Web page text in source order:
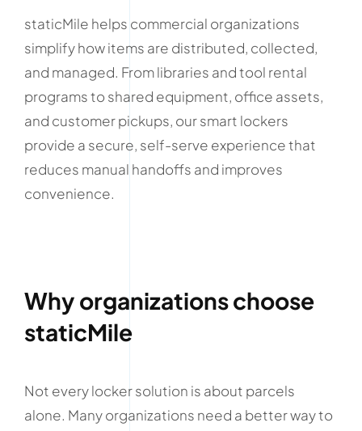
staticMile helps commercial organizations
simplify how items are distributed, collected,
and managed. From libraries and tool rental
programs to shared equipment, office assets,
and customer pickups, our smart lockers
provide a secure, self-serve experience that
reduces manual handoffs and improves
convenience.
Why organizations choose
staticMile
Not every locker solution is about parcels
alone. Many organizations need a better way to